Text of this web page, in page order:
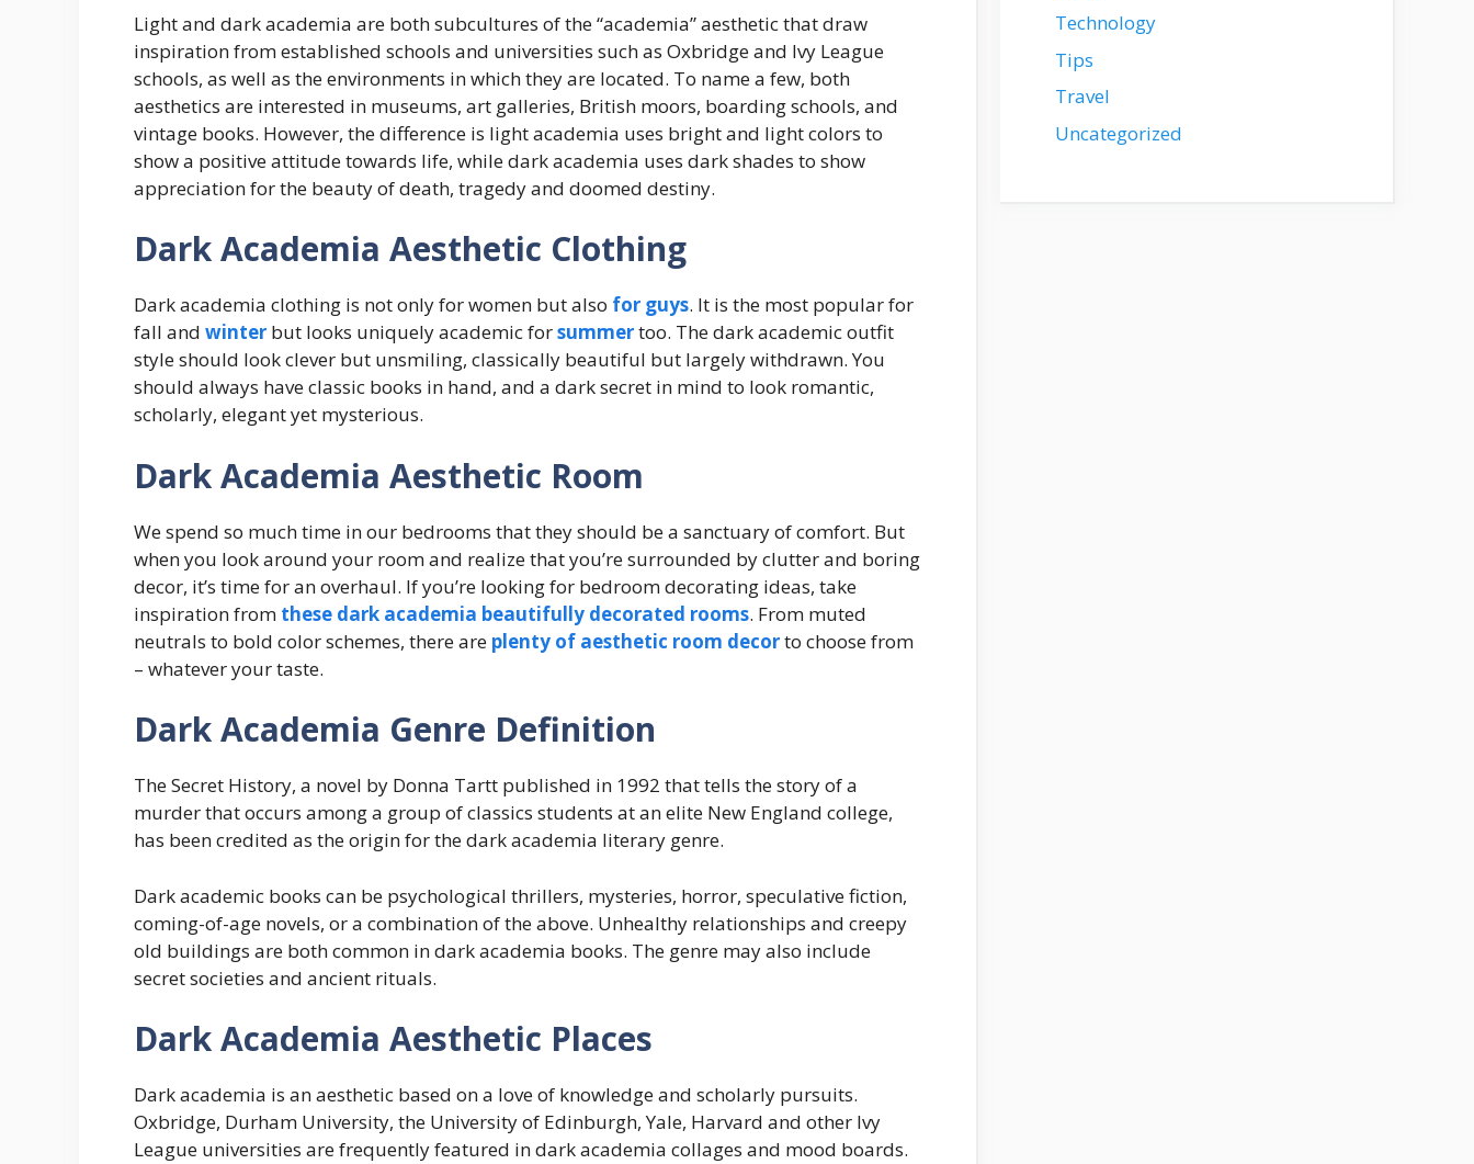
Light and dark academia are both subcultures of the “academia” aesthetic that draw
inspiration from established schools and universities such as Oxbridge and Ivy League
schools, as well as the environments in which they are located. To name a few, both
aesthetics are interested in museums, art galleries, British moors, boarding schools, and
vintage books. However, the difference is light academia uses bright and light colors to
show a positive attitude towards life, while dark academia uses dark shades to show
appreciation for the beauty of death, tragedy and doomed destiny.
Dark Academia Aesthetic Clothing
Dark academia clothing is not only for women but also for guys. It is the most popular for
fall and winter but looks uniquely academic forsummertoo. The dark academic outfit
style should look clever but unsmiling, classically beautiful but largely withdrawn. You
should always have classic books in hand, and a dark secret in mind to look romantic,
scholarly, elegant yet mysterious.
Dark Academia Aesthetic Room
We spend so much time in our bedrooms that they should be a sanctuary of comfort. But
when you look around your room and realize that you’re surrounded by clutter and boring
decor, it’s time for an overhaul. If you’re looking for bedroom decorating ideas, take
inspiration from these dark academia beautifully decorated rooms. From muted
neutrals to bold color schemes, there are plenty of aesthetic room decorto choose from
– whatever your taste.
Dark Academia Genre Definition
The Secret History, a novel by Donna Tartt published in 1992 that tells the story of a
murder that occurs among a group of classics students at an elite New England college,
has been credited as the origin for the dark academia literary genre.
Dark academic books can be psychological thrillers, mysteries, horror, speculative fiction,
coming-of-age novels, or a combination of the above. Unhealthy relationships and creepy
old buildings are both common in dark academia books. The genre may also include
secret societies and ancient rituals.
Dark Academia Aesthetic Places
Dark academia is an aesthetic based on a love of knowledge and scholarly pursuits.
Oxbridge, Durham University, the University of Edinburgh, Yale, Harvard and other Ivy
League universities are frequently featured in dark academia collages and mood boards.
Technology
Tips
Travel
Uncategorized